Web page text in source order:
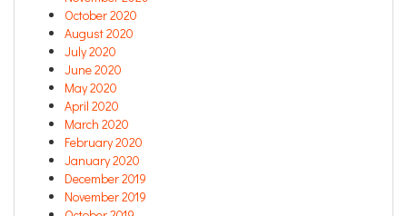
October 2020
August 2020
July 2020
June 2020
May 2020
April 2020
March 2020
February 2020
January 2020
December 2019
November 2019